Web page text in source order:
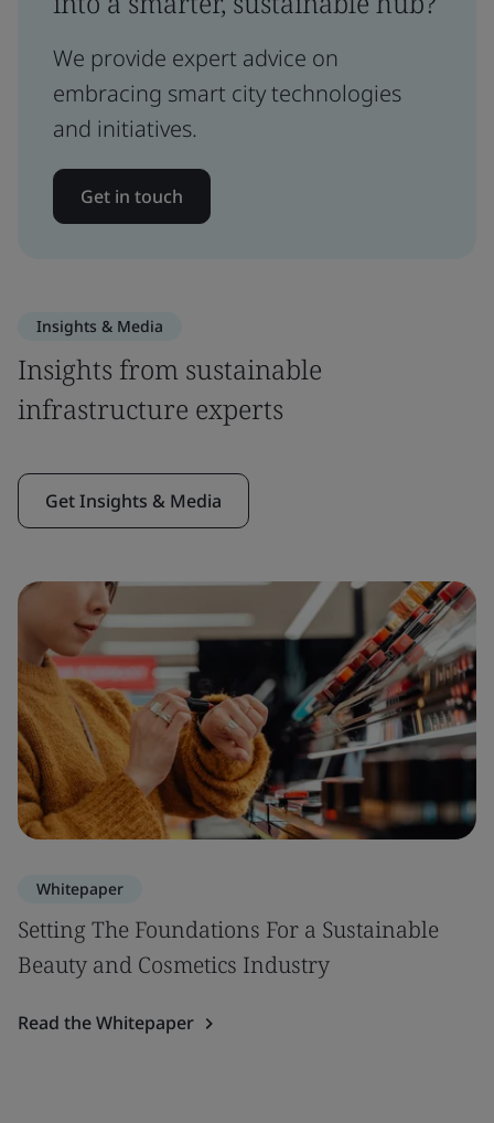
We provide expert advice on
embracing smart city technologies
and initiatives.
Get in touch
Insights & Media
Insights from sustainable
infrastructure experts
Get Insights & Media
Whitepaper
Setting The Foundations For a Sustainable
Beauty and Cosmetics Industry
Read the Whitepaper